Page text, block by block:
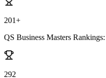
201+
QS Business Masters
292